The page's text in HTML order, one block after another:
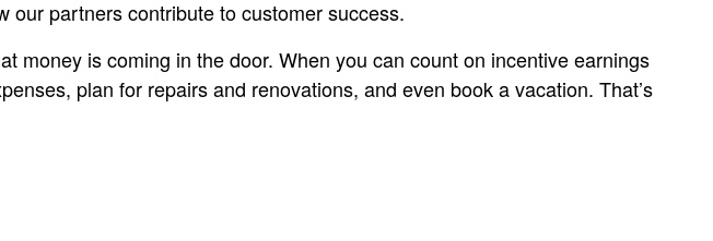
our partners contribute to customer success.
money is coming in the door. When you can count on incentive earnings
plan for repairs and renovations, and even book a vacation. That’s